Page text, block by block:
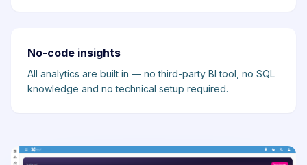
No-code insights
All analytics are built in — no third-party BI tool, no SQL
knowledge and no technical setup required.